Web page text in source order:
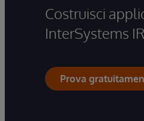
Costruisci
InterSystems
Prova